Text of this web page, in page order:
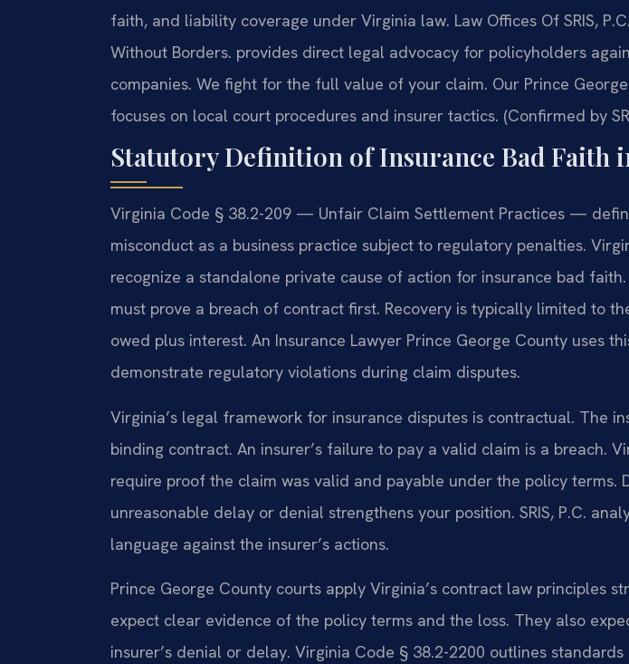
faith, and liability coverage under Virginia law. Law Offices Of SRIS,
Without Borders. provides direct legal advocacy for policyholders
companies. We fight for the full value of your claim. Our Prince
focuses on local court procedures and insurer tactics. (Confirmed by
Statutory Definition of Insurance Bad Faith
Virginia Code § 38.2-209 — Unfair Claim Settlement Practices —
misconduct as a business practice subject to regulatory penalties.
recognize a standalone private cause of action for insurance bad
must prove a breach of contract first. Recovery is typically limited to
owed plus interest. An Insurance Lawyer Prince George County uses
demonstrate regulatory violations during claim disputes.
Virginia’s legal framework for insurance disputes is contractual. The
binding contract. An insurer’s failure to pay a valid claim is a breach.
require proof the claim was valid and payable under the policy terms.
unreasonable delay or denial strengthens your position. SRIS, P.C.
language against the insurer’s actions.
Prince George County courts apply Virginia’s contract law principles
expect clear evidence of the policy terms and the loss. They also
insurer’s denial or delay. Virginia Code § 38.2-2200 outlines